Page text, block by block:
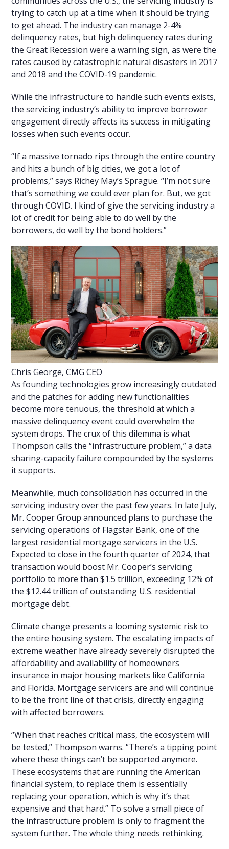
trying to catch up at a time when it should be trying
to get ahead. The industry can manage 2-4%
delinquency rates, but high delinquency rates during
the Great Recession were a warning sign, as were the
rates caused by catastrophic natural disasters in 2017
and 2018 and the COVID-19 pandemic.
While the infrastructure to handle such events exists,
the servicing industry’s ability to improve borrower
engagement directly affects its success in mitigating
losses when such events occur.
“If a massive tornado rips through the entire country
and hits a bunch of big cities, we got a lot of
problems,” says Richey May’s Sprague. “I’m not sure
that’s something we could ever plan for. But, we got
through COVID. I kind of give the servicing industry a
lot of credit for being able to do well by the
borrowers, do well by the bond holders.”
Chris George, CMG CEO
As founding technologies grow increasingly outdated
and the patches for adding new functionalities
become more tenuous, the threshold at which a
massive delinquency event could overwhelm the
system drops. The crux of this dilemma is what
Thompson calls the “infrastructure problem,” a data
sharing-capacity failure compounded by the systems
it supports.
Meanwhile, much consolidation has occurred in the
servicing industry over the past few years. In late July,
Mr. Cooper Group announced plans to purchase the
servicing operations of Flagstar Bank, one of the
largest residential mortgage servicers in the U.S.
Expected to close in the fourth quarter of 2024, that
transaction would boost Mr. Cooper’s servicing
portfolio to more than $1.5 trillion, exceeding 12% of
the $12.44 trillion of outstanding U.S. residential
mortgage debt.
Climate change presents a looming systemic risk to
the entire housing system. The escalating impacts of
extreme weather have already severely disrupted the
affordability and availability of homeowners
insurance in major housing markets like California
and Florida. Mortgage servicers are and will continue
to be the front line of that crisis, directly engaging
with affected borrowers.
“When that reaches critical mass, the ecosystem will
be tested,” Thompson warns. “There’s a tipping point
where these things can’t be supported anymore.
These ecosystems that are running the American
financial system, to replace them is essentially
replacing your operation, which is why it’s that
expensive and that hard.” To solve a small piece of
the infrastructure problem is only to fragment the
system further. The whole thing needs rethinking.